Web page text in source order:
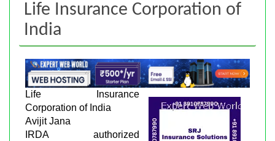
Life Insurance Corporation of
India
Life Insurance
Corporation of India
Avijit Jana
IRDA authorized